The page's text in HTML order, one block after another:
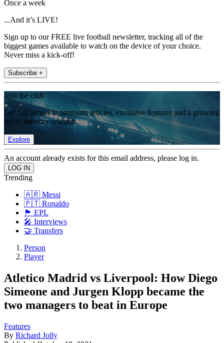
Once a week
...And it’s LIVE!
Sign up to our FREE live football newsletter, tracking all of the
biggest games available to watch on the device of your choice.
Never miss a kick-off!
Subscribe +
Join the club
Get full access to premium articles, exclusive features and a growing
list of member rewards.
Explore
An account already exists for this email address, please log in.
Trending
🇦🇷 Messi
🇵🇹 Ronaldo
🏴󠁧󠁢󠁥󠁮󠁧󠁿 EPL
🎤 Interviews
🤝 Transfers
Person
Player
Atletico Madrid vs Liverpool: How Diego
Simeone and Jurgen Klopp became the
two managers to beat in Europe
Features
By Richard Jolly